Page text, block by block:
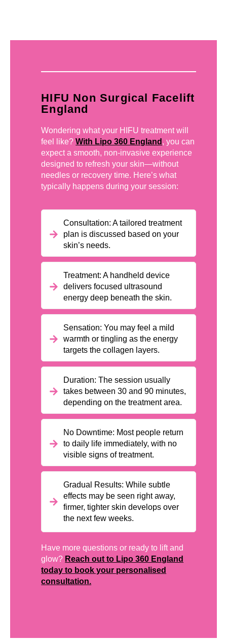
HIFU Non Surgical Facelift
England
Wondering what your HIFU treatment will
feel like?With Lipo 360 England , you can
expect a smooth, non-invasive experience
designed to refresh your skin—without
needles or recovery time. Here’s what
typically happens during your session:
Consultation: A tailored treatment
plan is discussed based on your
skin’s needs.
Treatment: A handheld device
delivers focused ultrasound
energy deep beneath the skin.
Sensation: You may feel a mild
warmth or tingling as the energy
targets the collagen layers.
Duration: The session usually
takes between 30 and 90 minutes,
depending on the treatment area.
No Downtime: Most people return
to daily life immediately, with no
visible signs of treatment.
Gradual Results: While subtle
effects may be seen right away,
firmer, tighter skin develops over
the next few weeks.
Have more questions or ready to lift and
glow? Reach out to Lipo 360 England
today to book your personalised
consultation.